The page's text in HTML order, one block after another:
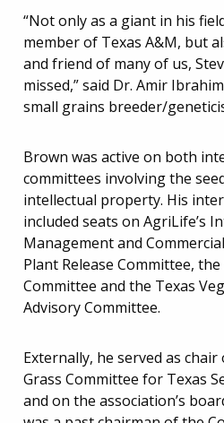
“Not only as a giant in his
member of Texas A&M, but
and friend of many of us,
missed,” said Dr. Amir
small grains breeder/
Brown was active on both
committees involving the
intellectual property. His
included seats on AgriLife’s
Management and
Plant Release Committee,
Committee and the Texas
Advisory Committee.
Externally, he served as
Grass Committee for Texas
and on the association’s